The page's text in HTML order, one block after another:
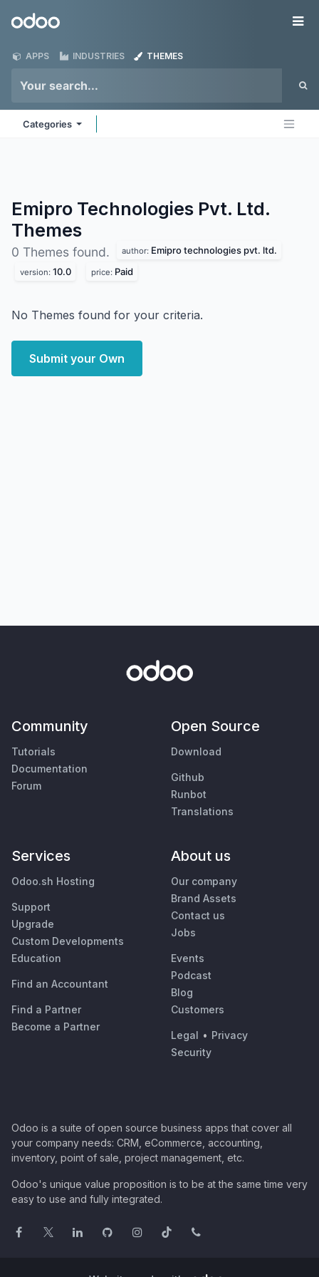
Odoo
APPS INDUSTRIES THEMES
Categories
Emipro Technologies Pvt. Ltd.
Themes
0 Themes found. author: Emipro technologies pvt. ltd.
version: 10.0 price: Paid
No Themes found for your criteria.
Submit your Own
Community
Tutorials
Documentation
Forum
Open Source
Download
Github
Runbot
Translations
Services
Odoo.sh Hosting
Support
Upgrade
Custom Developments
Education
Find an Accountant
Find a Partner
Become a Partner
About us
Our company
Brand Assets
Contact us
Jobs
Events
Podcast
Blog
Customers
Legal • Privacy
Security
Odoo is a suite of open source business apps that cover all
your company needs: CRM, eCommerce, accounting,
inventory, point of sale, project management, etc.
Odoo's unique value proposition is to be at the same time very
easy to use and fully integrated.